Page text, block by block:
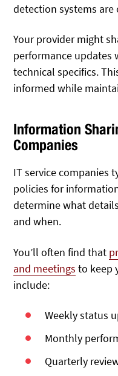
detection systems
Your provider might
performance updates
technical specifics.
informed while
Information
Companies
IT service companies
policies for
determine what
and when.
You’ll often find that
and meetings to keep
include:
Weekly status
Monthly
Quarterly